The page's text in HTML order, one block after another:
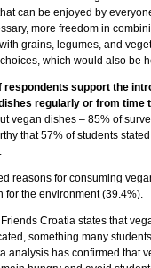
can be enjoyed by
more freedom in
grains, legumes, and
which would also be
respondents support the
regularly or from time
vegan dishes – 85% of
that 57% of students
reasons for consuming
for the environment (39.4%).
Croatia states that
something many
analysis has confirmed that